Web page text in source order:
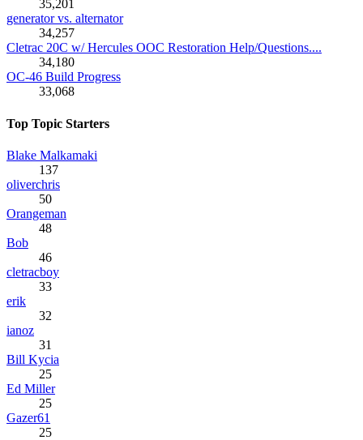
35,201
generator vs. alternator
34,257
Cletrac 20C w/ Hercules OOC Restoration Help/Questions....
34,180
OC-46 Build Progress
33,068
Top Topic Starters
Blake Malkamaki
137
oliverchris
50
Orangeman
48
Bob
46
cletracboy
33
erik
32
ianoz
31
Bill Kycia
25
Ed Miller
25
Gazer61
25